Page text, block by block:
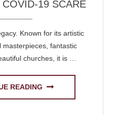
19 SCARE
Known for its artistic
masterpieces, fantastic
churches, it is …
READING